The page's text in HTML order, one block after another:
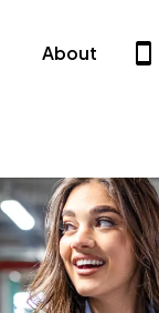
About